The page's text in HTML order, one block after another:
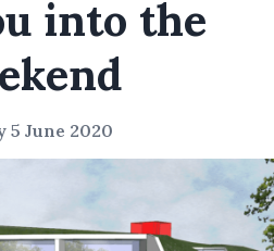
into the
5 June 2020